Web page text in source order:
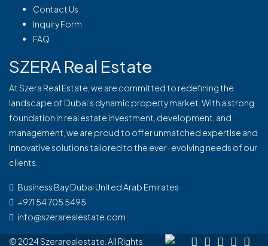
Contact Us
Inquiry Form
FAQ
SZERA Real Estate
At Szera Real Estate, we are committed to redefining the
landscape of Dubai’s dynamic property market. With a strong
foundation in real estate investment, development, and
management, we are proud to offer unmatched expertise and
innovative solutions tailored to the ever-evolving needs of our
clients.
Business Bay Dubai United Arab Emirates
+971 54 705 5495
info@szerarealestate.com
© 2024 Szerarealestate. All Rights